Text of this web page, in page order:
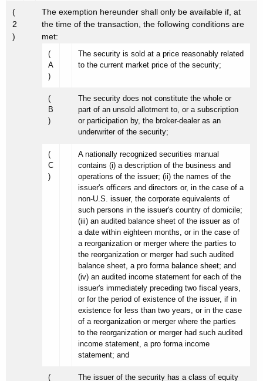
(
2
)
The exemption hereunder shall only be available if, at
the time of the transaction, the following conditions are
met:
(
A
)
The security is sold at a price reasonably related
to the current market price of the security;
(
B
)
The security does not constitute the whole or
part of an unsold allotment to, or a subscription
or participation by, the broker-dealer as an
underwriter of the security;
(
C
)
A nationally recognized securities manual
contains (i) a description of the business and
operations of the issuer; (ii) the names of the
issuer's officers and directors or, in the case of a
non-U.S. issuer, the corporate equivalents of
such persons in the issuer's country of domicile;
(iii) an audited balance sheet of the issuer as of
a date within eighteen months, or in the case of
a reorganization or merger where the parties to
the reorganization or merger had such audited
balance sheet, a pro forma balance sheet; and
(iv) an audited income statement for each of the
issuer's immediately preceding two fiscal years,
or for the period of existence of the issuer, if in
existence for less than two years, or in the case
of a reorganization or merger where the parties
to the reorganization or merger had such audited
income statement, a pro forma income
statement; and
(
The issuer of the security has a class of equity